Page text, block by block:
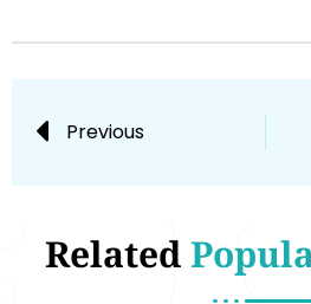
Previous
Related